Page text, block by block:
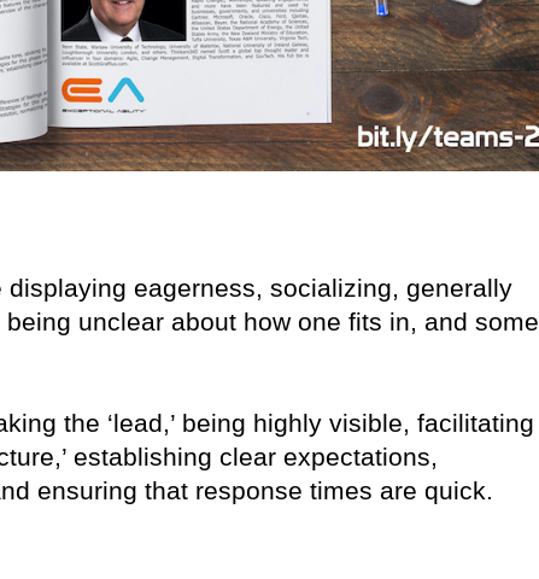
eagerness, socializing, generally
unclear about how one fits in, and some
the ‘lead,’ being highly visible, facilitating
establishing clear expectations,
ensuring that response times are quick.